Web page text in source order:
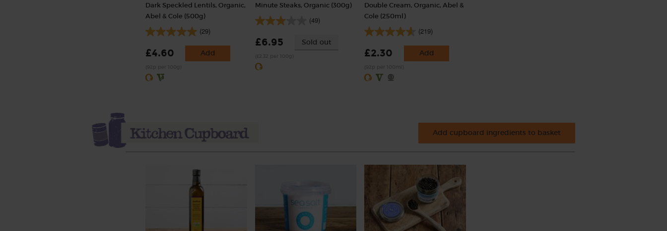
Dark Speckled Lentils, Organic,
Abel & Cole (500g)
(29)
£4.60 Add
Minute Steaks, Organic (300g)
(49)
£6.95 Sold out
Double Cream, Organic, Abel &
Cole (250ml)
(219)
£2.30 Add
Add cupboard ingredients to basket